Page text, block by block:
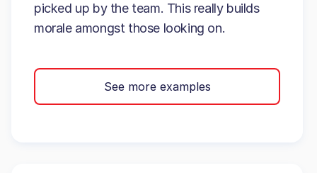
picked up by the team. This really builds
morale amongst those looking on.
See more examples